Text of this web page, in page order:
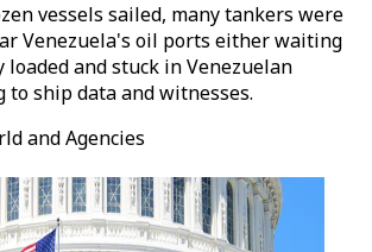
vessels sailed, many tankers were
Venezuela's oil ports either waiting
loaded and stuck in Venezuelan
to ship data and witnesses.
and Agencies